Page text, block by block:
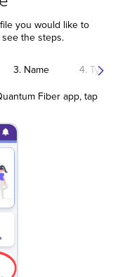
you would like to
the steps.
3. Name 4. Type
Fiber app, tap